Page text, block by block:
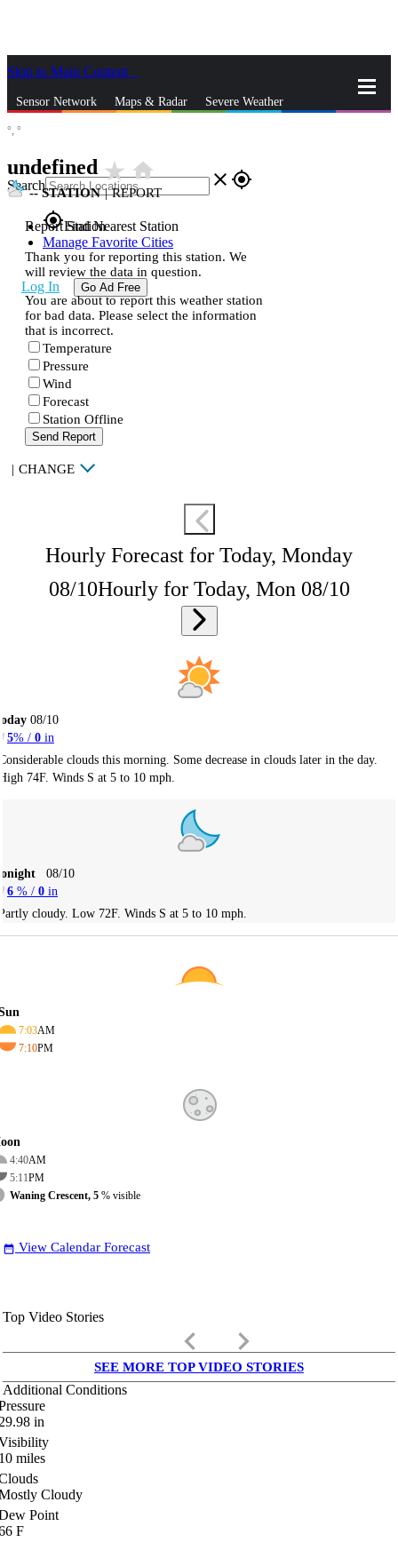
Skip to Main Content
Sensor Network Maps & Radar Severe Weather
Search close gps_fixed
gps_fixedFind Nearest Station
Manage Favorite Cities
Log In Go Ad Free
°, °
undefined star_ratehome
--STATION | REPORT
Report Station
Thank you for reporting this station. We
will review the data in question.
You are about to report this weather station
for bad data. Please select the information
that is incorrect.
Temperature
Pressure
Wind
Forecast
Station Offline
Send Report
| CHANGE
Hourly Forecast for Today, Monday
08/10Hourly for Today, Mon 08/10
08/10
5% / 0 in
clouds this morning. Some decrease in clouds later in the day.
74F. Winds S at 5 to 10 mph.
08/10
6 % / 0 in
cloudy. Low 72F. Winds S at 5 to 10 mph.
7:03AM
7:10PM
4:40AM
5:11PM
Waning Crescent, 5 % visible
date_range View Calendar Forecast
Top Video Stories
keyboard_arrow_left keyboard_arrow_right
SEE MORE TOP VIDEO STORIES
Additional Conditions
in
miles
Cloudy
Point
F